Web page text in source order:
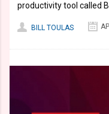
productivity tool called
BILL TOULAS